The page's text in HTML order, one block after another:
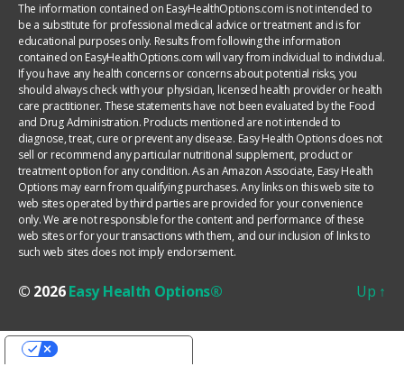
The information contained on EasyHealthOptions.com is not intended to
be a substitute for professional medical advice or treatment and is for
educational purposes only. Results from following the information
contained on EasyHealthOptions.com will vary from individual to individual.
If you have any health concerns or concerns about potential risks, you
should always check with your physician, licensed health provider or health
care practitioner. These statements have not been evaluated by the Food
and Drug Administration. Products mentioned are not intended to
diagnose, treat, cure or prevent any disease. Easy Health Options does not
sell or recommend any particular nutritional supplement, product or
treatment option for any condition. As an Amazon Associate, Easy Health
Options may earn from qualifying purchases. Any links on this web site to
web sites operated by third parties are provided for your convenience
only. We are not responsible for the content and performance of these
web sites or for your transactions with them, and our inclusion of links to
such web sites does not imply endorsement.
© 2026Easy Health Options® Up ↑